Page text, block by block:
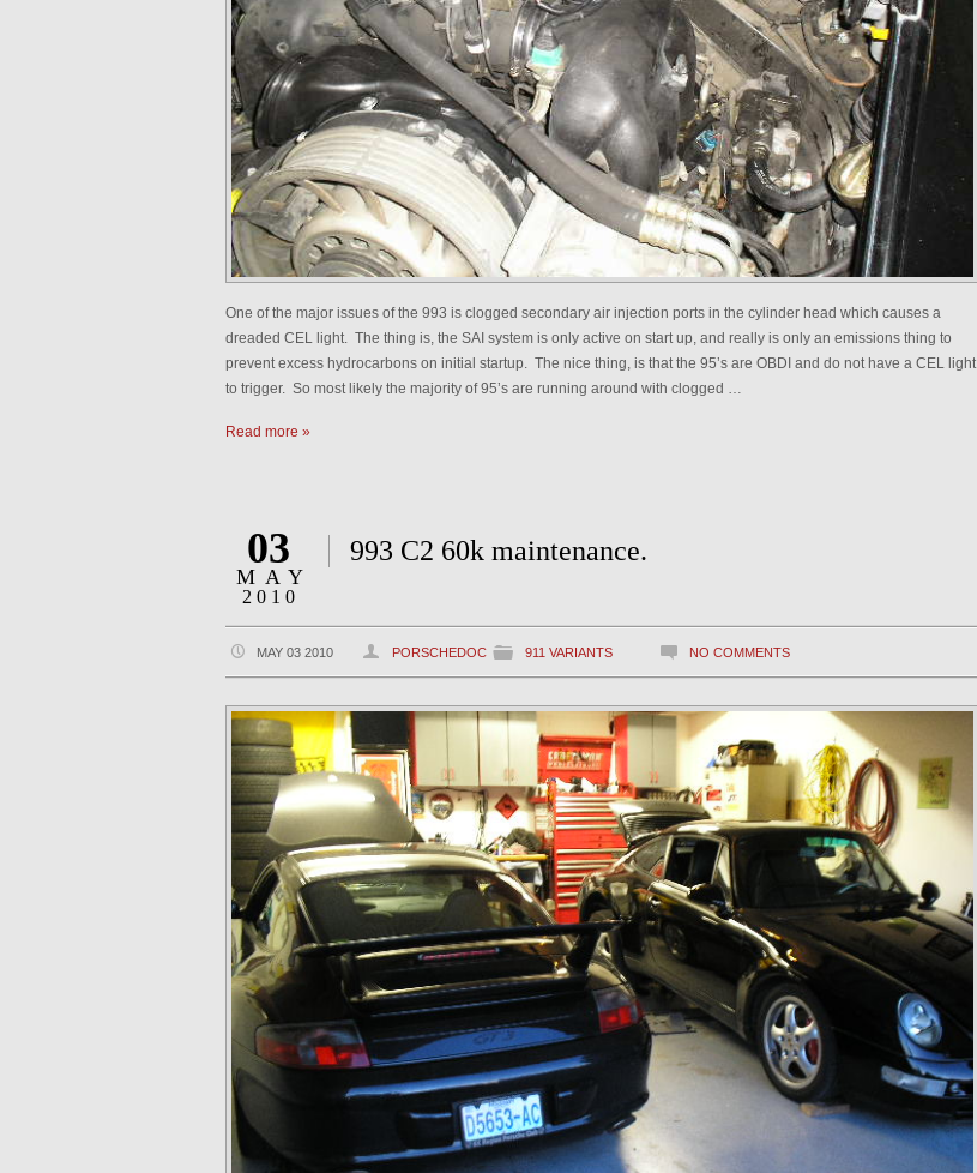
One of the major issues of the 993 is clogged secondary air injection ports in the cylinder head which causes a
dreaded CEL light. The thing is, the SAI system is only active on start up, and really is only an emissions thing to
prevent excess hydrocarbons on initial startup. The nice thing, is that the 95’s are OBDI and do not have a CEL light
to trigger. So most likely the majority of 95’s are running around with clogged …
Read more »
03
MAY
2010
993 C2 60k maintenance.
MAY 03 2010 PORSCHEDOC 911 VARIANTS NO COMMENTS